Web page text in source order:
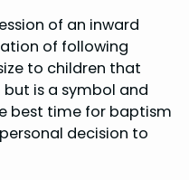
of an inward
of following
to children that
is a symbol and
best time for baptism
decision to